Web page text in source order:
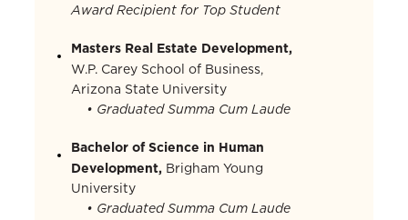
Award Recipient for Top Student
Masters Real Estate Development,
W.P. Carey School of Business,
Arizona State University
• Graduated Summa Cum Laude
Bachelor of Science in Human
Development, Brigham Young
University
• Graduated Summa Cum Laude